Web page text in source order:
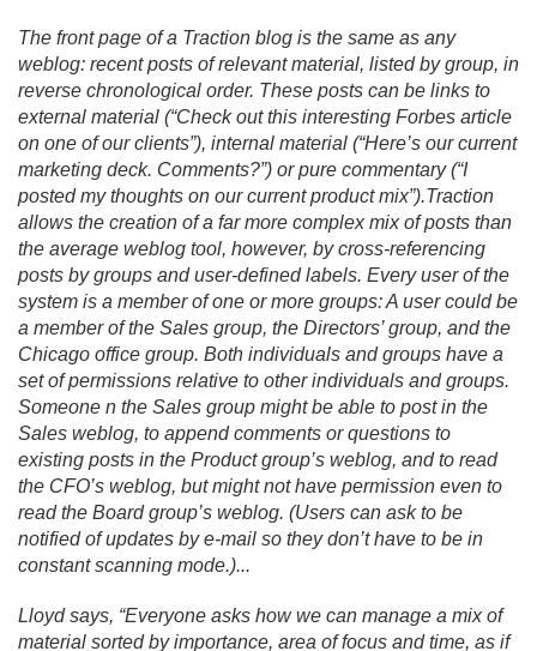
The front page of a Traction blog is the same as any
weblog: recent posts of relevant material, listed by group, in
reverse chronological order. These posts can be links to
external material (“Check out this interesting Forbes article
on one of our clients”), internal material (“Here’s our current
marketing deck. Comments?”) or pure commentary (“I
posted my thoughts on our current product mix”).Traction
allows the creation of a far more complex mix of posts than
the average weblog tool, however, by cross-referencing
posts by groups and user-defined labels. Every user of the
system is a member of one or more groups: A user could be
a member of the Sales group, the Directors’ group, and the
Chicago office group. Both individuals and groups have a
set of permissions relative to other individuals and groups.
Someone n the Sales group might be able to post in the
Sales weblog, to append comments or questions to
existing posts in the Product group’s weblog, and to read
the CFO’s weblog, but might not have permission even to
read the Board group’s weblog. (Users can ask to be
notified of updates by e-mail so they don’t have to be in
constant scanning mode.)...
Lloyd says, “Everyone asks how we can manage a mix of
material sorted by importance, area of focus and time, as if